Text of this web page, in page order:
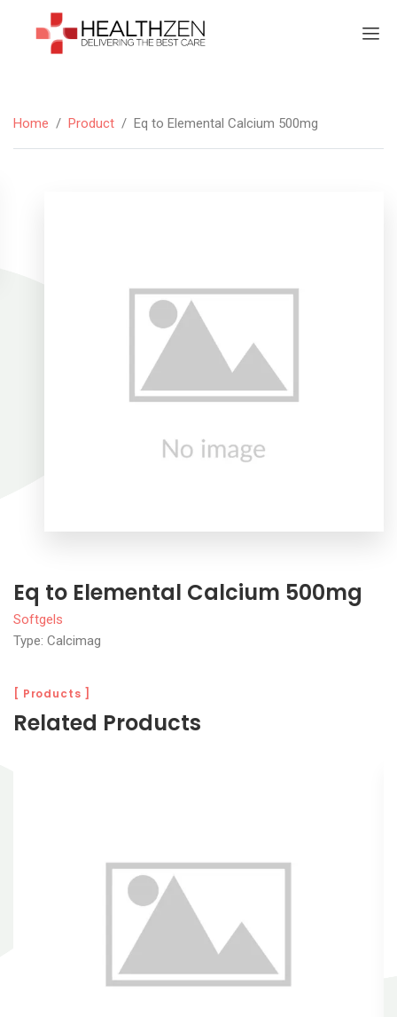
Home / Product / Eq to Elemental Calcium 500mg
Eq to Elemental Calcium 500mg
Softgels
Type: Calcimag
[ Products ]
Related Products